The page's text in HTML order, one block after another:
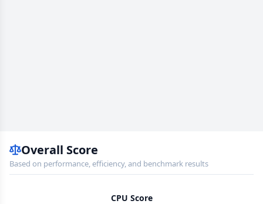
Overall Score
Based on performance, efficiency, and benchmark results
CPU Score